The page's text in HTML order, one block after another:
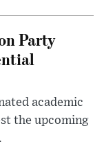
Party
academic
the upcoming